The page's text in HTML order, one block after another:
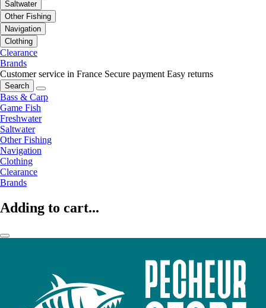
Saltwater
Other Fishing
Navigation
Clothing
Clearance
Brands
Customer service in France Secure payment Easy returns
Search
Bass & Carp
Game Fish
Freshwater
Saltwater
Other Fishing
Navigation
Clothing
Clearance
Brands
Adding to cart...